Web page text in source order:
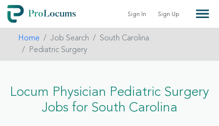
Sign In Sign Up
Home Job Search
South Carolina
Pediatric Surgery
Locum Physician Pediatric Surgery
Jobs for South Carolina